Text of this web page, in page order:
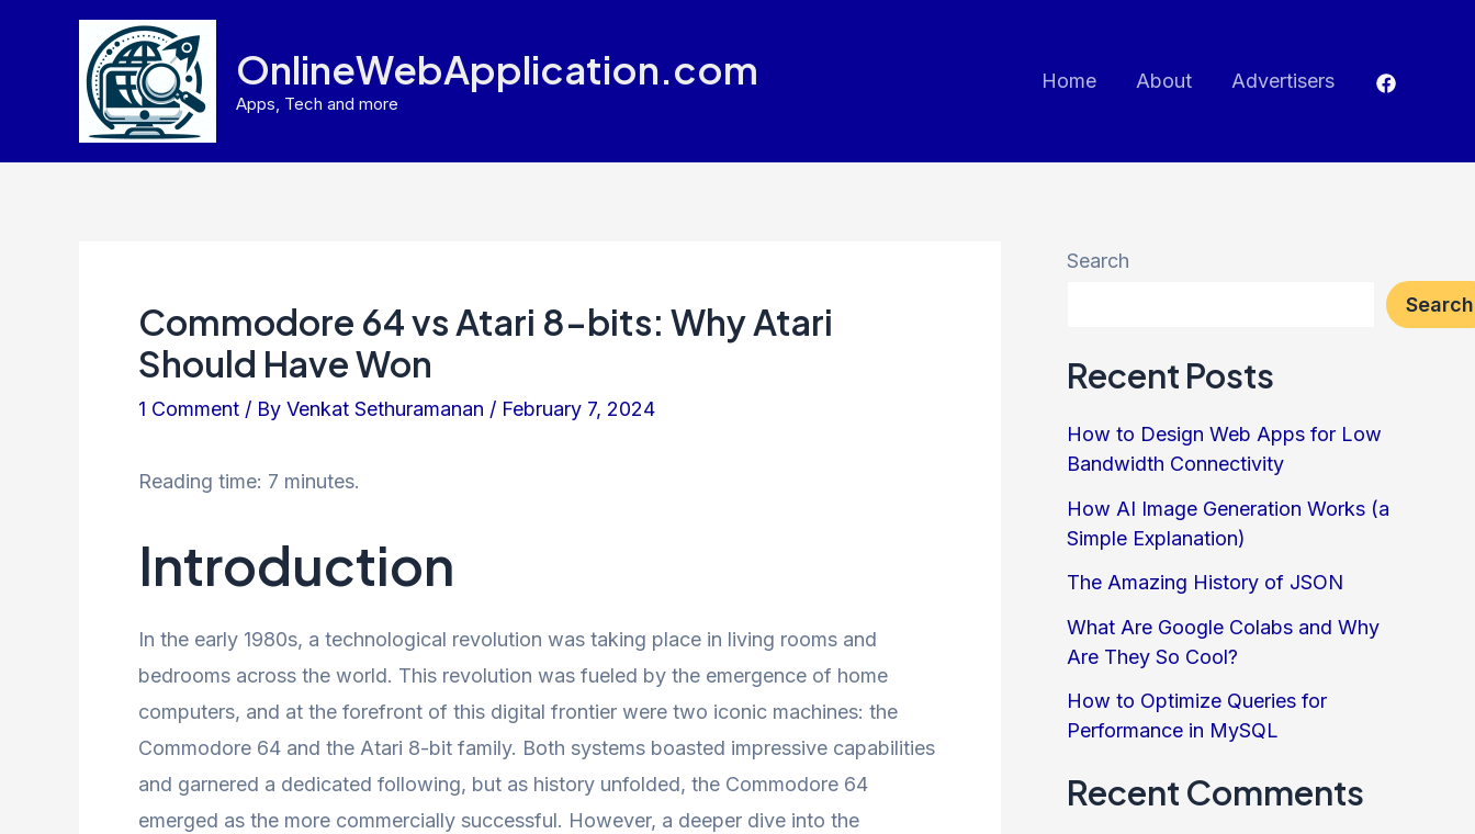
OnlineWebApplication.com
Apps, Tech and more
Home About Advertisers
Commodore 64 vs Atari 8-bits: Why Atari
Should Have Won
1 Comment / By Venkat Sethuramanan / February 7, 2024
Reading time: 7 minutes.
Introduction
In the early 1980s, a technological revolution was taking place in living rooms and
bedrooms across the world. This revolution was fueled by the emergence of home
computers, and at the forefront of this digital frontier were two iconic machines: the
Commodore 64 and the Atari 8-bit family. Both systems boasted impressive capabilities
and garnered a dedicated following, but as history unfolded, the Commodore 64
emerged as the more commercially successful. However, a deeper dive into the
Search
Search
Recent Posts
How to Design Web Apps for Low
Bandwidth Connectivity
How AI Image Generation Works (a
Simple Explanation)
The Amazing History of JSON
What Are Google Colabs and Why
Are They So Cool?
How to Optimize Queries for
Performance in MySQL
Recent Comments